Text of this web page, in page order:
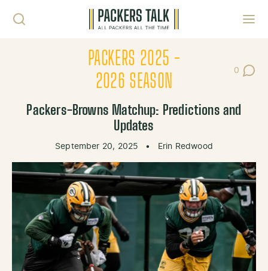
PACKERS 2025 -
2026 SEASON
0
Post
Packers-Browns Matchup: Predictions and
Updates
September 20, 2025 • Erin Redwood